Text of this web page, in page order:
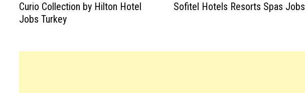
Curio Collection by Hilton Hotel
Jobs Turkey
Sofitel Hotels Resorts Spas Jobs